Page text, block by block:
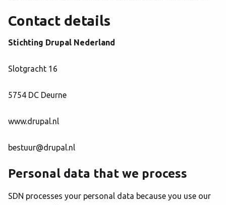
Contact details
Stichting Drupal Nederland
Slotgracht 16
5754 DC Deurne
www.drupal.nl
bestuur@drupal.nl
Personal data that we process
SDN processes your personal data because you use our